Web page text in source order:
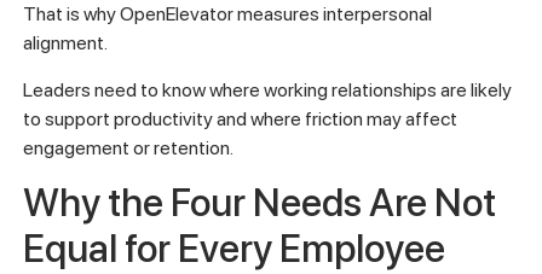
That is why OpenElevator measures interpersonal
alignment.
Leaders need to know where working relationships are likely
to support productivity and where friction may affect
engagement or retention.
Why the Four Needs Are Not
Equal for Every Employee